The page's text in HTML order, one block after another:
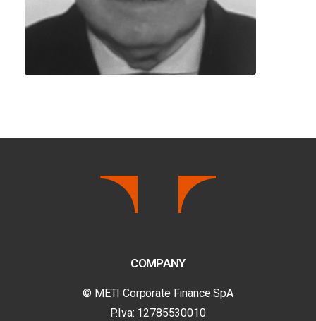
COMPANY
© METI Corporate Finance SpA
P.Iva: 12785530010